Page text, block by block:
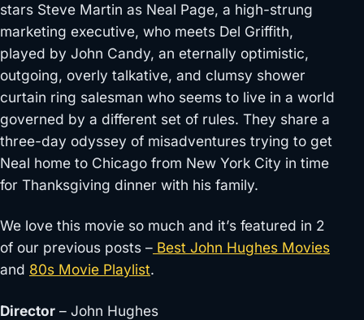
stars Steve Martin as Neal Page, a high-strung
marketing executive, who meets Del Griffith,
played by John Candy, an eternally optimistic,
outgoing, overly talkative, and clumsy shower
curtain ring salesman who seems to live in a world
governed by a different set of rules. They share a
three-day odyssey of misadventures trying to get
Neal home to Chicago from New York City in time
for Thanksgiving dinner with his family.
We love this movie so much and it’s featured in 2
of our previous posts – Best John Hughes Movies
and 80s Movie Playlist.
Director – John Hughes